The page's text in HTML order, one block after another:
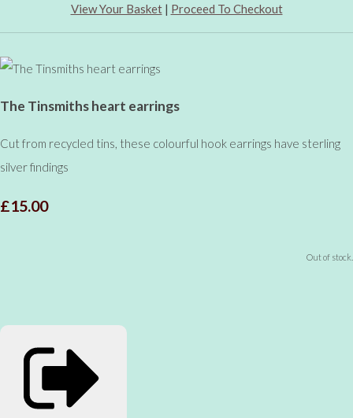
View Your Basket| Proceed To Checkout
The Tinsmiths heart earrings
Cut from recycled tins, these colourful hook earrings have sterling
silver findings
£15.00
Out of stock.